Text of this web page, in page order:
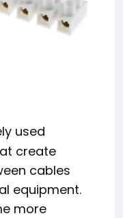
used
create
cables
equipment.
more